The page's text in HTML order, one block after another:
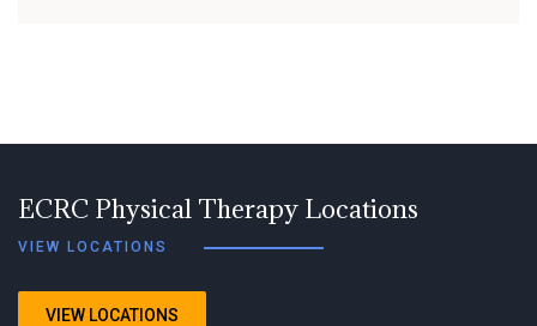
ECRC Physical Therapy Locations
VIEW LOCATIONS
VIEW LOCATIONS